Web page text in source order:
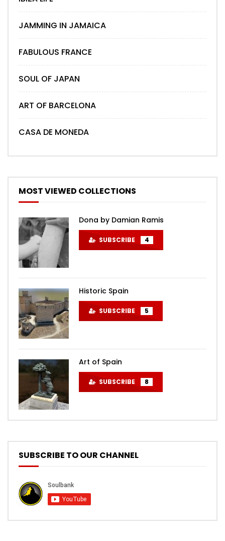
JAMMING IN JAMAICA
FABULOUS FRANCE
SOUL OF JAPAN
ART OF BARCELONA
CASA DE MONEDA
MOST VIEWED COLLECTIONS
Dona by Damian Ramis
SUBSCRIBE 4
Historic Spain
SUBSCRIBE 5
Art of Spain
SUBSCRIBE 8
SUBSCRIBE TO OUR CHANNEL